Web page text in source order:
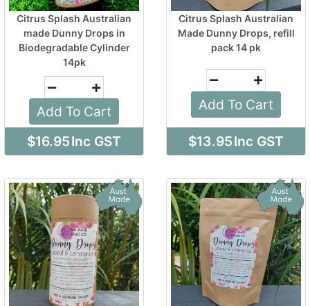
Citrus Splash Australian
made Dunny Drops in
Biodegradable Cylinder
14pk
Add To Cart
$16.95Inc GST
Citrus Splash Australian
Made Dunny Drops, refill
pack 14 pk
Add To Cart
$13.95Inc GST